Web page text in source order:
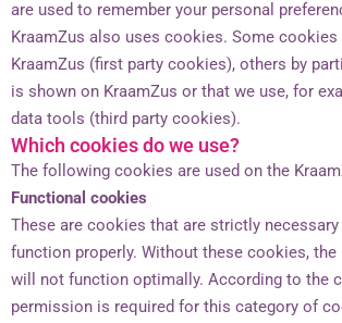
are used to remember your personal
KraamZus also uses cookies. Some cookies
KraamZus (first party cookies), others by
is shown on KraamZus or that we use, for
data tools (third party cookies).
Which cookies do we use?
The following cookies are used on the
Functional cookies
These are cookies that are strictly
function properly. Without these cookies, the
will not function optimally. According to the
permission is required for this category of